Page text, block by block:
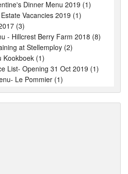
Dinner Menu 2019 (1)
Vacancies 2019 (1)
(3)
- Hillcrest Berry Farm 2018 (8)
at Stellemploy (2)
Kookboek (1)
List- Opening 31 Oct 2019 (1)
Le Pommier (1)